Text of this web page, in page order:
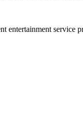
entertainment